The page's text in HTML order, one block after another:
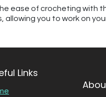
ease of crocheting with
allowing you to work on
Links